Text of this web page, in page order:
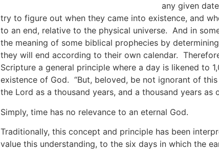
any given
try to figure out when they came into existence, and
to an end, relative to the physical universe. And in
the meaning of some biblical prophecies by
they will end according to their own calendar.
Scripture a general principle where a day is likened to
existence of God. “But, beloved, be not ignorant of
the Lord as a thousand years, and a thousand years as
Simply, time has no relevance to an eternal God.
Traditionally, this concept and principle has been
value this understanding, to the six days in which the